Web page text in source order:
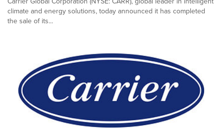
climate and energy solutions, today announced it has completed
the sale of its...